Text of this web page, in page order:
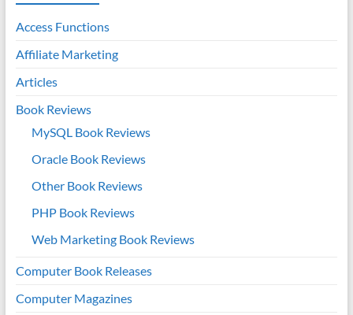
Access Functions
Affiliate Marketing
Articles
Book Reviews
MySQL Book Reviews
Oracle Book Reviews
Other Book Reviews
PHP Book Reviews
Web Marketing Book Reviews
Computer Book Releases
Computer Magazines